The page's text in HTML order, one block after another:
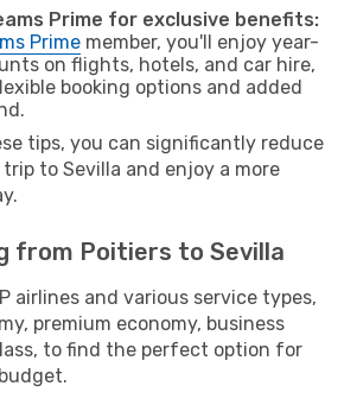
Prime for exclusive benefits:
Prime member, you'll enjoy year-
on flights, hotels, and car hire,
booking options and added
tips, you can significantly reduce
to Sevilla and enjoy a more
from Poitiers to Sevilla
airlines and various service types,
premium economy, business
to find the perfect option for